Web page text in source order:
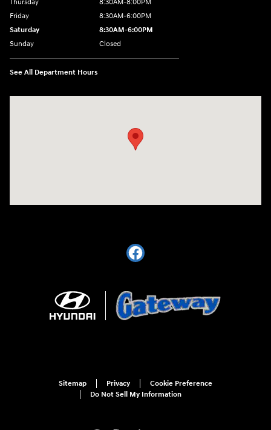
Thursday
8:30AM-8:00PM
Friday
8:30AM-6:00PM
Saturday
8:30AM-6:00PM
Sunday
Closed
See All Department Hours
Sitemap Privacy
Cookie Preference
Do Not Sell My Information